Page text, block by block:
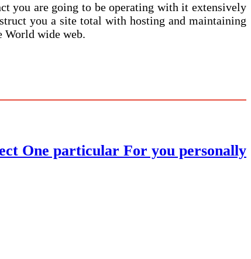
you are going to be operating with it extensively
you a site total with hosting and maintaining
World wide web.
One particular For you personally